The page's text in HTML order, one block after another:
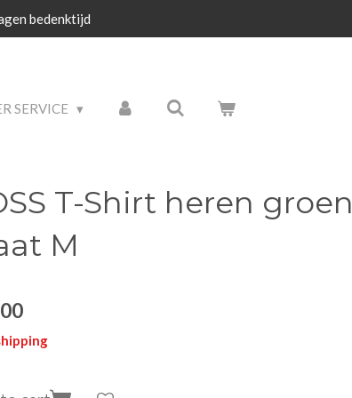
bedenktijd
SERVICE
T-Shirt heren groen
M